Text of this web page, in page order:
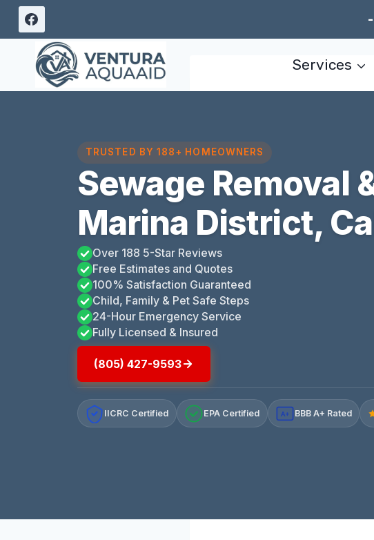
Skip
content
Services
TRUSTED BY 188+ HOMEOWNERS
Sewage Removal
Marina District,
Over 188 5-Star Reviews
Free Estimates and Quotes
100% Satisfaction Guaranteed
Child, Family & Pet Safe Steps
24-Hour Emergency Service
Fully Licensed & Insured
(805) 427-9593
IICRC Certified EPA Certified A+ BBB A+ Rated